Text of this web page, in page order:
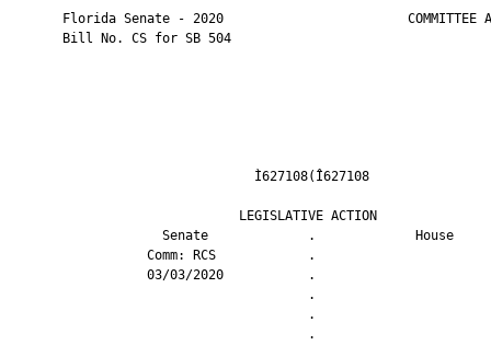
Florida Senate - 2020                        COMMITTEE
       Bill No. CS for SB 504
LEGISLATIVE
Senate             .
Comm: RCS
03/03/2020